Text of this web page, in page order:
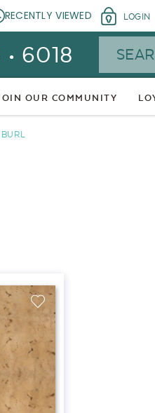
RECENTLY VIEWED LOGIN
6018 Search
OUR COMMUNITY